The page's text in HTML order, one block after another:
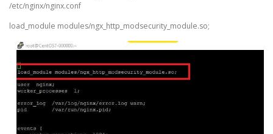
/etc/nginx/nginx.conf
load_module modules/ngx_http_modsecurity_module.so;